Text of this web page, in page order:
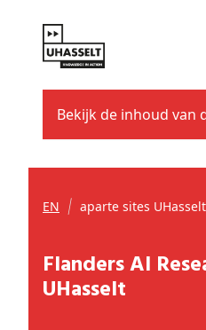
Bekijk de inhoud van
EN aparte sites
Flanders AI Research Program
UHasselt